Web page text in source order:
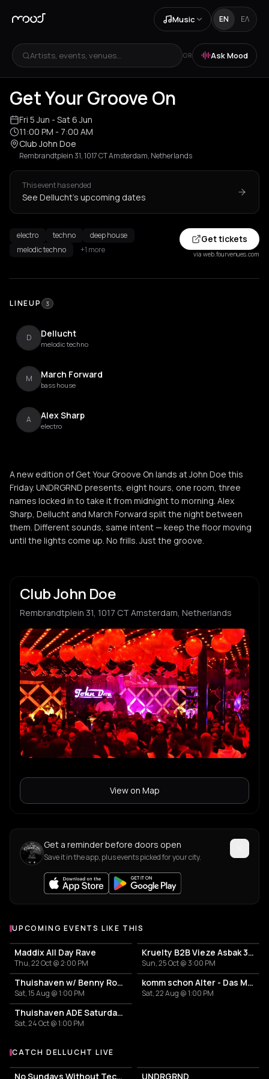
Music EN ΕΛ
Artists, events, venues... OR Ask Mood
Get Your Groove On
Fri 5 Jun - Sat 6 Jun
11:00 PM - 7:00 AM
Club John Doe
Rembrandtplein 31, 1017 CT Amsterdam, Netherlands
This event has ended
See Dellucht's upcoming dates
electro techno
deep house
melodic techno
+1 more
Get tickets
via web.fourvenues.com
LINEUP 3
D Dellucht
melodic techno
M March Forward
bass house
A Alex Sharp
electro
A new edition of Get Your Groove On lands at John Doe this
Friday. UNDRGRND presents, eight hours, one room, three
names locked in to take it from midnight to morning. Alex
Sharp, Dellucht and March Forward split the night between
them. Different sounds, same intent — keep the floor moving
until the lights come up. No frills. Just the groove.
Club John Doe
Rembrandtplein 31, 1017 CT Amsterdam, Netherlands
View on Map
Get a reminder before doors open
Save it in the app, plus events picked for your city.
UPCOMING EVENTS LIKE THIS
Maddix All Day Rave
Thu, 22 Oct @ 2:00 PM
Kruelty B2B Vieze Asbak 3hrs - ADE
Sun, 25 Oct @ 3:00 PM
Thuishaven w/ Benny Rodrigues 10HRS
Sat, 15 Aug @ 1:00 PM
komm schon Alter - Das Mini Festival
Sat, 22 Aug @ 1:00 PM
Thuishaven ADE Saturday Day
Sat, 24 Oct @ 1:00 PM
More events with Dellucht
CATCH DELLUCHT LIVE
No Sundays Without Techno UNDRGRND